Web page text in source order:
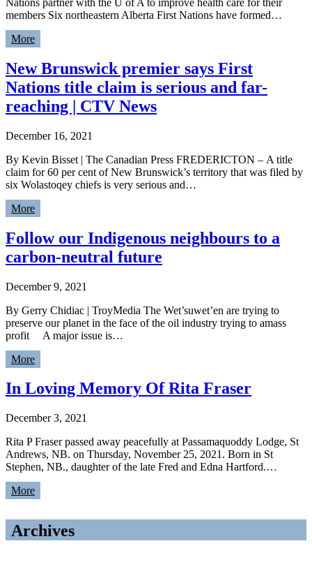
Nations partner with the U of A to improve health care for their
members Six northeastern Alberta First Nations have formed…
More
New Brunswick premier says First
Nations title claim is serious and far-
reaching | CTV News
December 16, 2021
By Kevin Bisset | The Canadian Press FREDERICTON – A title
claim for 60 per cent of New Brunswick’s territory that was filed by
six Wolastoqey chiefs is very serious and…
More
Follow our Indigenous neighbours to a
carbon-neutral future
December 9, 2021
By Gerry Chidiac | TroyMedia The Wet’suwet’en are trying to
preserve our planet in the face of the oil industry trying to amass
profit A major issue is…
More
In Loving Memory Of Rita Fraser
December 3, 2021
Rita P Fraser passed away peacefully at Passamaquoddy Lodge, St
Andrews, NB. on Thursday, November 25, 2021. Born in St
Stephen, NB., daughter of the late Fred and Edna Hartford.…
More
Archives